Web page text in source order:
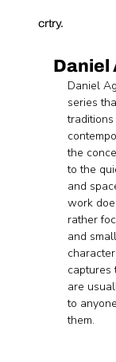
crtry.
Daniel
Daniel
series
the
to the
and
work
rather
and
captures
are
to
them.